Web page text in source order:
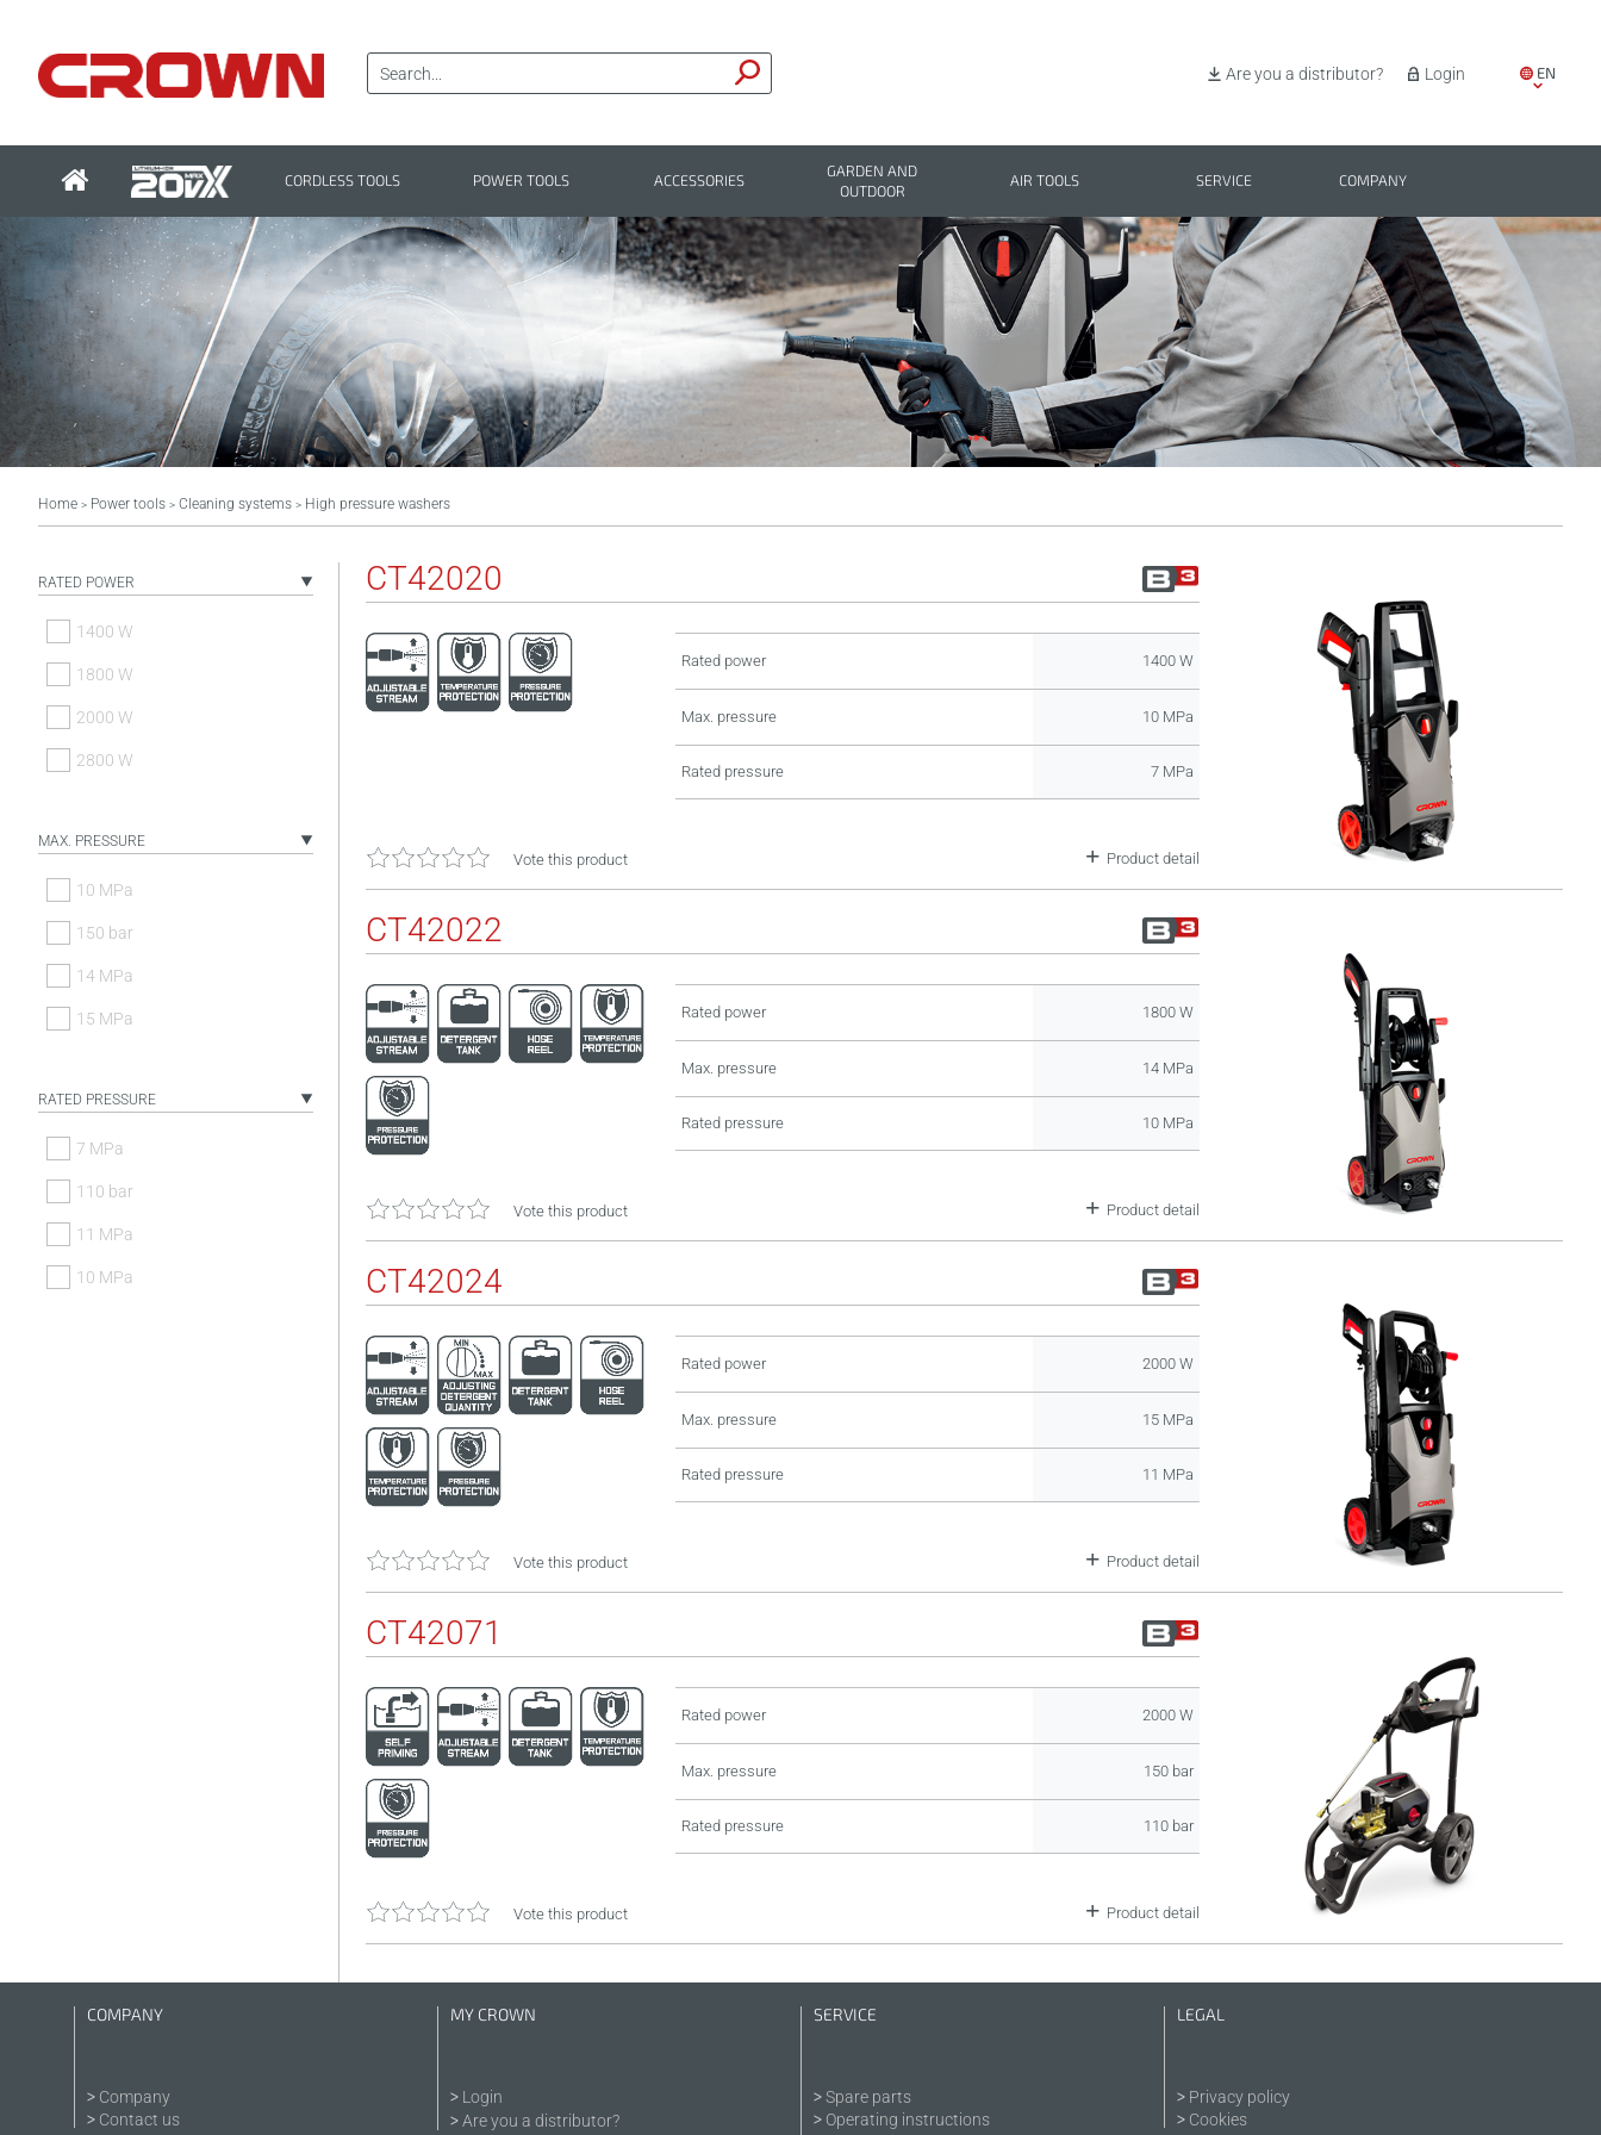
EN
Login
Are you a distributor?
CORDLESS TOOLS POWER TOOLS ACCESSORIES
GARDEN AND
OUTDOOR
AIR TOOLS SERVICE COMPANY
Home > Power tools > Cleaning systems > High pressure washers
RATED POWER
1400 W
1800 W
2000 W
2800 W
MAX. PRESSURE
10 MPa
150 bar
14 MPa
15 MPa
RATED PRESSURE
7 MPa
110 bar
11 MPa
10 MPa
CT42020
Rated power 1400 W
Max. pressure 10 MPa
Rated pressure 7 MPa
Vote this product Product detail
CT42022
Rated power 1800 W
Max. pressure 14 MPa
Rated pressure 10 MPa
Vote this product Product detail
CT42024
Rated power 2000 W
Max. pressure 15 MPa
Rated pressure 11 MPa
Vote this product Product detail
CT42071
Rated power 2000 W
Max. pressure 150 bar
Rated pressure 110 bar
Vote this product Product detail
COMPANY
Company
Contact us
MY CROWN
Login
Are you a distributor?
SERVICE
Spare parts
Operating instructions
LEGAL
Privacy policy
Cookies